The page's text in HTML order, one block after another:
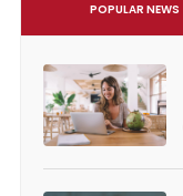
POPULAR NEWS